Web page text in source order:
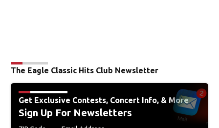
The Eagle Classic Hits Club Newsletter
Get Exclusive Contests, Concert Info, & More
Sign Up For Newsletters